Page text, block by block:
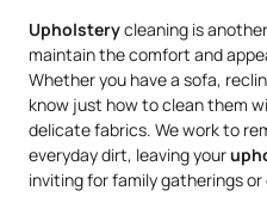
Upholsterycleaning is
maintain the comfort and
Whether you have a sofa,
know just how to clean them
delicate fabrics. We work to
everyday dirt, leaving your
inviting for family gatherings